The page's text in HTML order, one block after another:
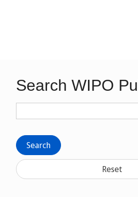
Search WIPO
Search
Reset